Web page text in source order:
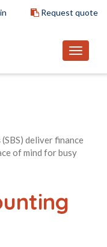
Request quote
(SBS) deliver finance
of mind for busy